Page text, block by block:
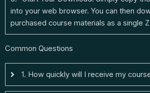
into your web browser. You can then
purchased course materials as a single
Common Questions
1. How quickly will I receive my